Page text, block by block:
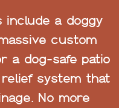
a doggy
custom
a dog-safe patio
system that
No more